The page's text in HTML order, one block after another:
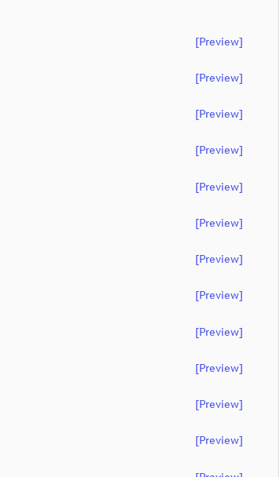
[preview]
[preview]
[preview]
[preview]
[preview]
[preview]
[preview]
[preview]
[preview]
[preview]
[preview]
[preview]